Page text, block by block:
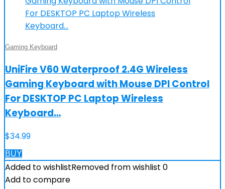
Gaming Keyboard
UniFire V60 Waterproof 2.4G Wireless
Gaming Keyboard with Mouse DPI Control
For DESKTOP PC Laptop Wireless
Keyboard…
$34.99
BUY
Added to wishlistRemoved from wishlist 0
Add to compare